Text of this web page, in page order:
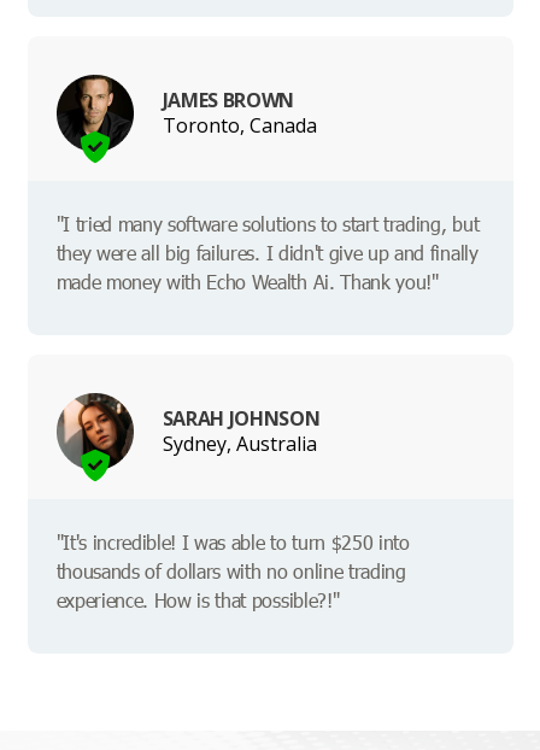
JAMES BROWN
Toronto, Canada
"I tried many software solutions to start trading, but
they were all big failures. I didn't give up and finally
made money with Echo Wealth Ai. Thank you!"
SARAH JOHNSON
Sydney, Australia
"It's incredible! I was able to turn $250 into
thousands of dollars with no online trading
experience. How is that possible?!"